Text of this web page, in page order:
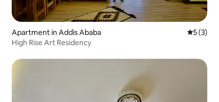
Apartment in Addis Ababa 5 out of
5 (3)
High Rise Art Residency